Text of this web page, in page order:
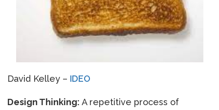
David Kelley – IDEO
Design Thinking: A repetitive process of